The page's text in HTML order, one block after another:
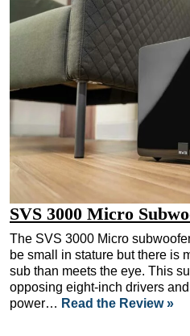
SVS 3000 Micro
The SVS 3000 Micro
be small in stature but there is
sub than meets the eye. This
opposing eight-inch drivers
power… Read the Review »